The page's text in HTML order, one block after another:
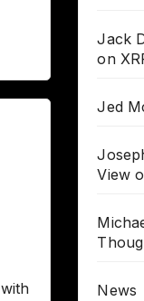
Jack
on
Jed
View
News